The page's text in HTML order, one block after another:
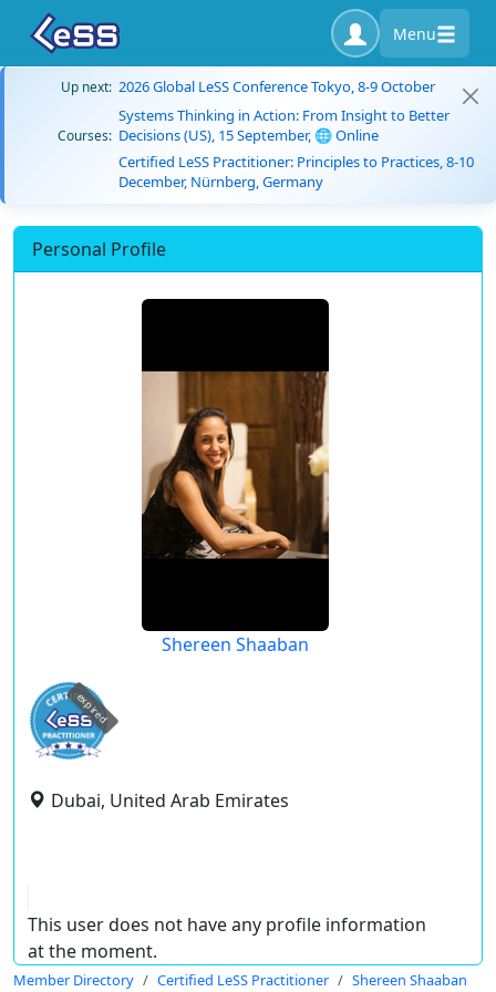
Menu
Up next: 2026 Global LeSS Conference Tokyo, 8-9 October
Courses:
Systems Thinking in Action: From Insight to Better
Decisions (US), 15 September, 🌐 Online
Certified LeSS Practitioner: Principles to Practices, 8-10
December, Nürnberg, Germany
Personal Profile
Shereen Shaaban
expired
Dubai, United Arab Emirates
This user does not have any profile information
at the moment.
Member Directory Certified LeSS Practitioner Shereen Shaaban